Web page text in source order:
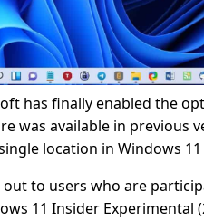
has finally enabled the
was available in previous
location in Windows
to users who are
11 Insider Experimental